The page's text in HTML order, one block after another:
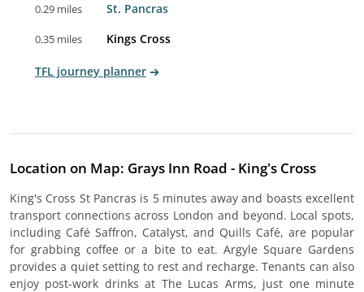
0.29 miles St. Pancras
0.35 miles Kings Cross
TFL journey planner
Location on Map: Grays Inn Road - King's Cross
King's Cross St Pancras is 5 minutes away and boasts excellent
transport connections across London and beyond. Local spots,
including Café Saffron, Catalyst, and Quills Café, are popular
for grabbing coffee or a bite to eat. Argyle Square Gardens
provides a quiet setting to rest and recharge. Tenants can also
enjoy post-work drinks at The Lucas Arms, just one minute